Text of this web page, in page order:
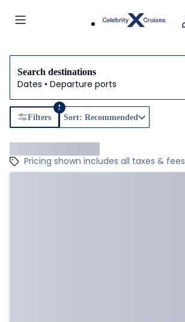
Search destinations
Dates • Departure ports
Filters
1
Sort: Recommended
Pricing shown includes all taxes & fees